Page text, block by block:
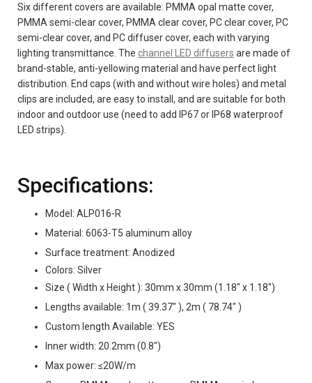
Six different covers are available: PMMA opal matte cover,
PMMA semi-clear cover, PMMA clear cover, PC clear cover, PC
semi-clear cover, and PC diffuser cover, each with varying
lighting transmittance. The channel LED diffusers are made of
brand-stable, anti-yellowing material and have perfect light
distribution. End caps (with and without wire holes) and metal
clips are included, are easy to install, and are suitable for both
indoor and outdoor use (need to add IP67 or IP68 waterproof
LED strips).
Specifications:
Model: ALP016-R
Material: 6063-T5 aluminum alloy
Surface treatment: Anodized
Colors: Silver
Size ( Width x Height ): 30mm x 30mm (1.18" x 1.18")
Lengths available: 1m ( 39.37" ), 2m ( 78.74" )
Custom length Available: YES
Inner width: 20.2mm (0.8")
Max power: ≤20W/m